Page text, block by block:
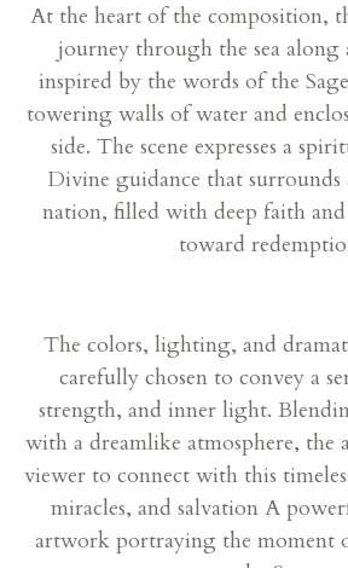
At the heart of the composition,
journey through the sea along
inspired by the words of the
towering walls of water and
side. The scene expresses a
Divine guidance that surrounds
nation, filled with deep faith
toward
The colors, lighting, and
carefully chosen to convey a
strength, and inner light.
with a dreamlike atmosphere, the
viewer to connect with this
miracles, and salvation A
artwork portraying the moment